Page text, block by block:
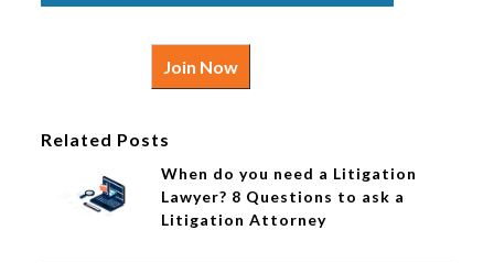
Join Now
Related Posts
When do you need a Litigation
Lawyer? 8 Questions to ask a
Litigation Attorney